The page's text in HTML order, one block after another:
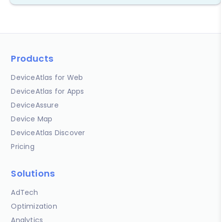
Products
DeviceAtlas for Web
DeviceAtlas for Apps
DeviceAssure
Device Map
DeviceAtlas Discover
Pricing
Solutions
AdTech
Optimization
Analytics